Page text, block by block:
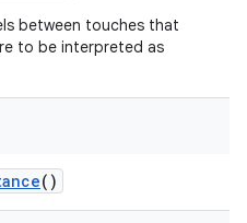
between touches that
to be interpreted as
()